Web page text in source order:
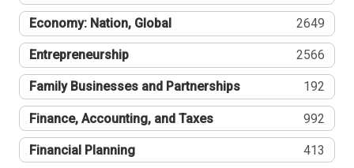
Economy: Nation, Global 2649
Entrepreneurship 2566
Family Businesses and Partnerships 192
Finance, Accounting, and Taxes 992
Financial Planning 413